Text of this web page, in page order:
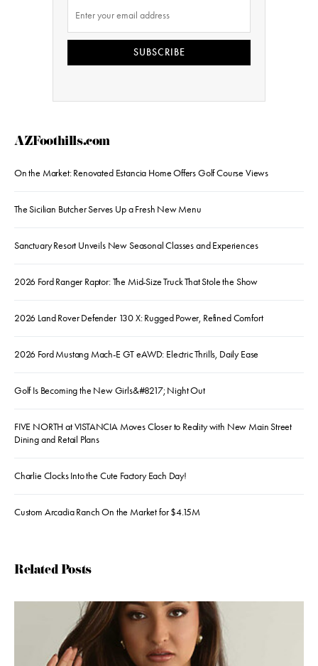
SUBSCRIBE
AZFoothills.com
On the Market: Renovated Estancia Home Offers Golf Course Views
The Sicilian Butcher Serves Up a Fresh New Menu
Sanctuary Resort Unveils New Seasonal Classes and Experiences
2026 Ford Ranger Raptor: The Mid-Size Truck That Stole the Show
2026 Land Rover Defender 130 X: Rugged Power, Refined Comfort
2026 Ford Mustang Mach-E GT eAWD: Electric Thrills, Daily Ease
Golf Is Becoming the New Girls&#8217; Night Out
FIVE NORTH at VISTANCIA Moves Closer to Reality with New Main Street
Dining and Retail Plans
Charlie Clocks Into the Cute Factory Each Day!
Custom Arcadia Ranch On the Market for $4.15M
Related Posts